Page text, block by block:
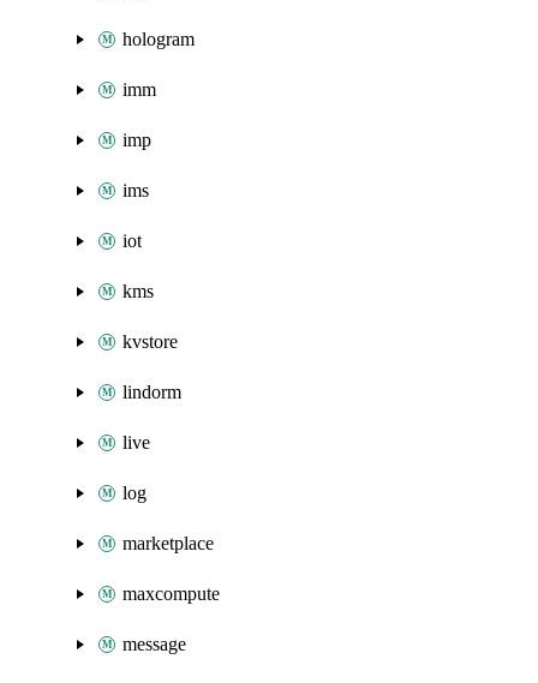
hologram
imm
imp
ims
iot
kms
kvstore
lindorm
live
log
marketplace
maxcompute
message